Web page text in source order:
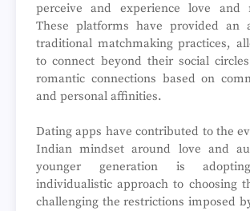
perceive and experience love and
These platforms have provided an
traditional matchmaking practices,
to connect beyond their social
romantic connections based on
and personal affinities.
Dating apps have contributed to the
Indian mindset around love and
younger generation is
individualistic approach to choosing
challenging the restrictions imposed